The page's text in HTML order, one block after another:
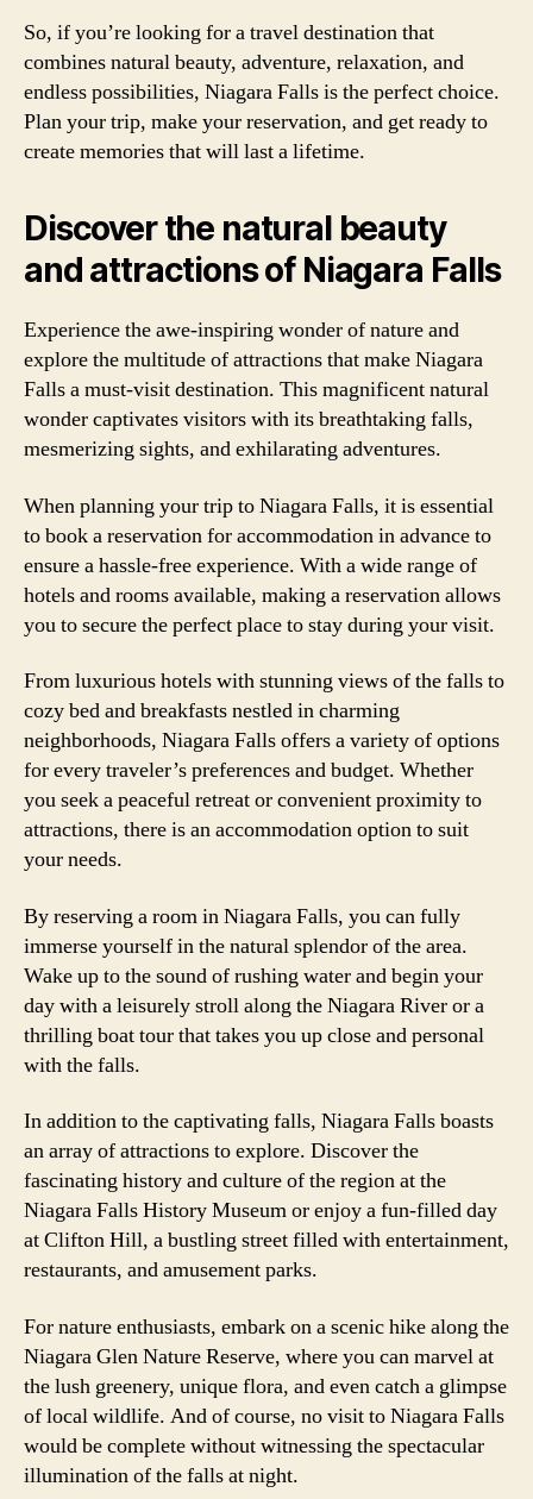
So, if you’re looking for a travel destination that
combines natural beauty, adventure, relaxation, and
endless possibilities, Niagara Falls is the perfect choice.
Plan your trip, make your reservation, and get ready to
create memories that will last a lifetime.
Discover the natural beauty
and attractions of Niagara Falls
Experience the awe-inspiring wonder of nature and
explore the multitude of attractions that make Niagara
Falls a must-visit destination. This magnificent natural
wonder captivates visitors with its breathtaking falls,
mesmerizing sights, and exhilarating adventures.
When planning your trip to Niagara Falls, it is essential
to book a reservation for accommodation in advance to
ensure a hassle-free experience. With a wide range of
hotels and rooms available, making a reservation allows
you to secure the perfect place to stay during your visit.
From luxurious hotels with stunning views of the falls to
cozy bed and breakfasts nestled in charming
neighborhoods, Niagara Falls offers a variety of options
for every traveler’s preferences and budget. Whether
you seek a peaceful retreat or convenient proximity to
attractions, there is an accommodation option to suit
your needs.
By reserving a room in Niagara Falls, you can fully
immerse yourself in the natural splendor of the area.
Wake up to the sound of rushing water and begin your
day with a leisurely stroll along the Niagara River or a
thrilling boat tour that takes you up close and personal
with the falls.
In addition to the captivating falls, Niagara Falls boasts
an array of attractions to explore. Discover the
fascinating history and culture of the region at the
Niagara Falls History Museum or enjoy a fun-filled day
at Clifton Hill, a bustling street filled with entertainment,
restaurants, and amusement parks.
For nature enthusiasts, embark on a scenic hike along the
Niagara Glen Nature Reserve, where you can marvel at
the lush greenery, unique flora, and even catch a glimpse
of local wildlife. And of course, no visit to Niagara Falls
would be complete without witnessing the spectacular
illumination of the falls at night.